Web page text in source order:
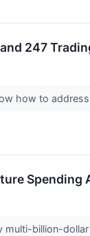
247
how to
Spending
multi-billion-